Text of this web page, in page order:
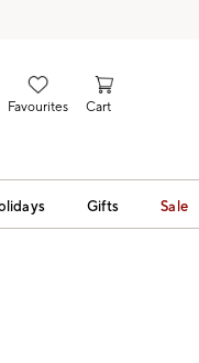
Favourites Cart
Gifts Sale